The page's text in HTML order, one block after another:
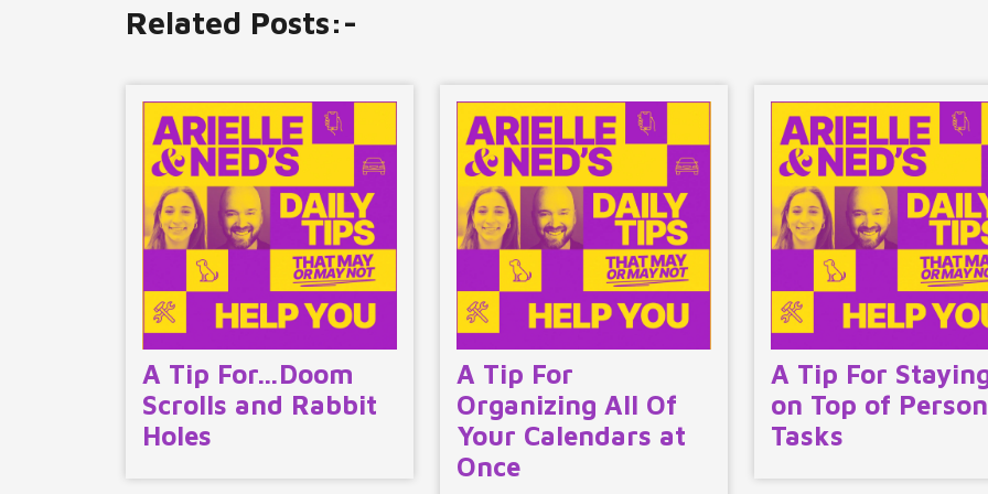
Related Posts:-
A Tip For…Doom
Scrolls and Rabbit
Holes
A Tip For
Organizing All Of
Your Calendars at
Once
A Tip For
on Top of
Tasks